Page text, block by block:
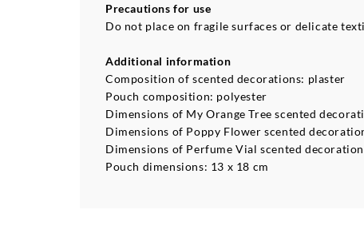
Precautions for use
Do not place on fragile surfaces or delicate
Additional information
Composition of scented decorations: plaster
Pouch composition: polyester
Dimensions of My Orange Tree scented
Dimensions of Poppy Flower scented
Dimensions of Perfume Vial scented
Pouch dimensions: 13 x 18 cm